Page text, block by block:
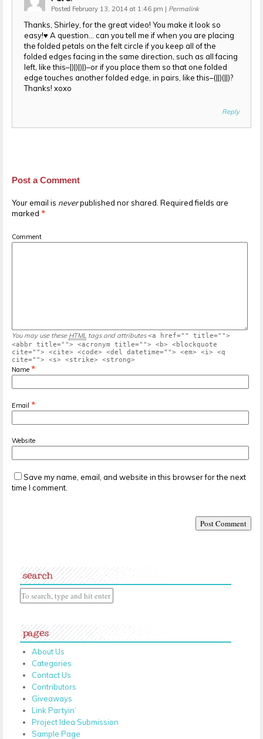
Posted February 13, 2014 at 1:46 pm | Permalink
Thanks, Shirley, for the great video! You make it look so
easy!♥ A question… can you tell me if when you are placing
the folded petals on the felt circle if you keep all of the
folded edges facing in the same direction, such as all facing
left, like this–|)|)|)|)–or if you place them so that one folded
edge touches another folded edge, in pairs, like this–(||)(||)?
Thanks! xoxo
Reply
Post a Comment
Your email is neverpublished nor shared. Required fields are
marked *
Comment
You may use these HTML tags and attributes <a href="" title="">
<abbr title=""> <acronym title=""> <b> <blockquote
cite=""> <cite> <code> <del datetime=""> <em> <i> <q
cite=""> <s> <strike> <strong>
Name *
Email *
Website
Save my name, email, and website in this browser for the next
time I comment.
search
pages
About Us
Categories
Contact Us
Contributors
Giveaways
Link Partyin’
Project Idea Submission
Sample Page